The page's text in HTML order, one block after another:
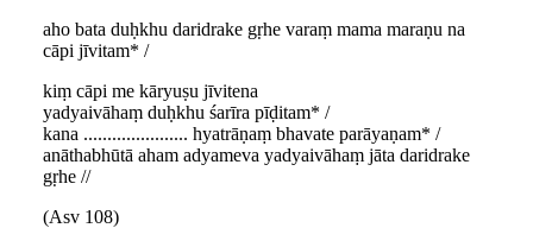
aho bata duḥkhu daridrake gṛhe varaṃ mama maraṇu na
cāpi jīvitam* /
kiṃ cāpi me kāryuṣu jīvitena
yadyaivāhaṃ duḥkhu śarīra pīḍitam* /
kana ...................... hyatrāṇaṃ bhavate parāyaṇam* /
anāthabhūtā aham adyameva yadyaivāhaṃ jāta daridrake
gṛhe //
(Asv 108)